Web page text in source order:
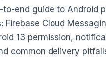
to-end guide to Android
Firebase Cloud
13 permission,
common delivery